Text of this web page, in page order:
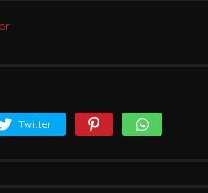
Twitter